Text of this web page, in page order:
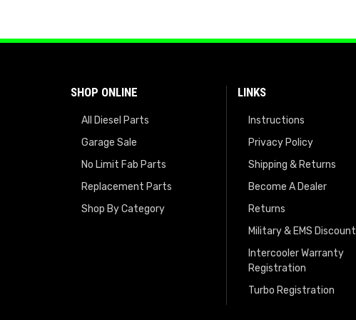
SHOP ONLINE
All Diesel Parts
Garage Sale
No Limit Fab Parts
Replacement Parts
Shop By Category
LINKS
Instructions
Privacy Policy
Shipping & Returns
Become A Dealer
Returns
Military & EMS Discount
Intercooler Warranty
Registration
Turbo Registration